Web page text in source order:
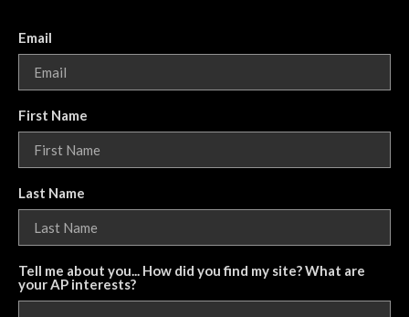
Email
First Name
Last Name
Tell me about you... How did you find my site? What are
your AP interests?